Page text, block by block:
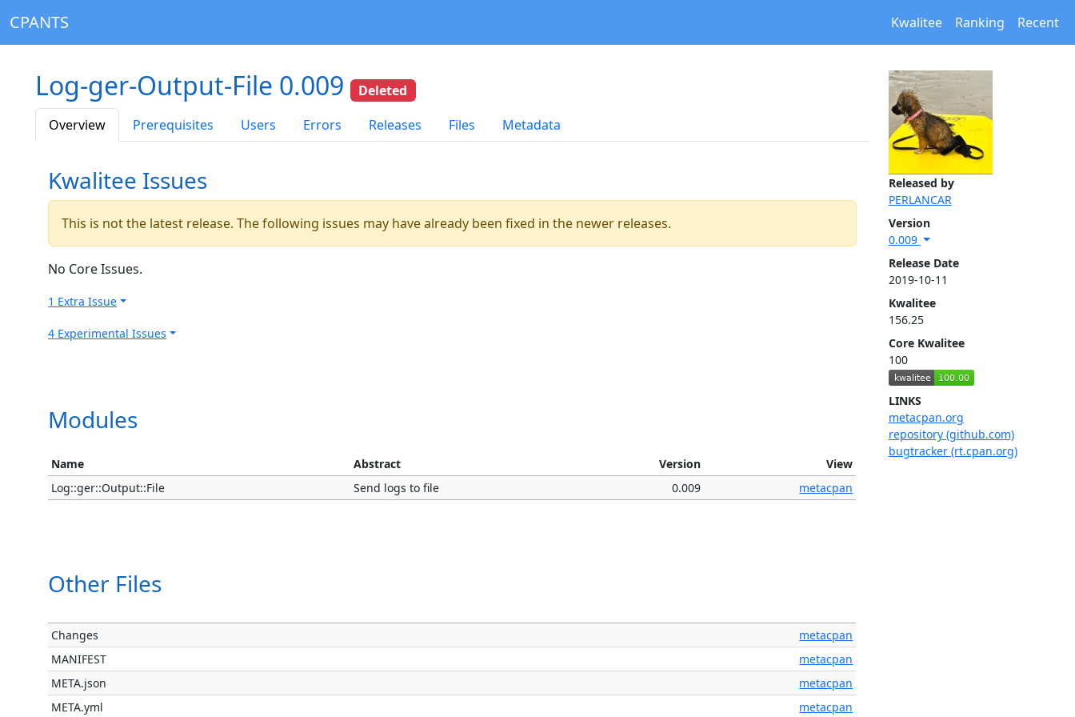
CPANTS Kwalitee Ranking Recent
Released by
PERLANCAR
Version
0.009
Release Date
2019-10-11
Kwalitee
156.25
Core Kwalitee
100
LINKS
metacpan.org
repository (github.com)
bugtracker (rt.cpan.org)
Log-ger-Output-File 0.009
Deleted
Overview
Prerequisites Users Errors Releases Files Metadata
Kwalitee Issues
This is not the latest release. The following issues may have already been fixed in the newer releases.
No Core Issues.
1 Extra Issue
4 Experimental Issues
Modules
Name Abstract Version
View
Log::ger::Output::File
Send logs to file 0.009 metacpan
Other Files
Changes
metacpan
MANIFEST
metacpan
META.json
metacpan
META.yml
metacpan